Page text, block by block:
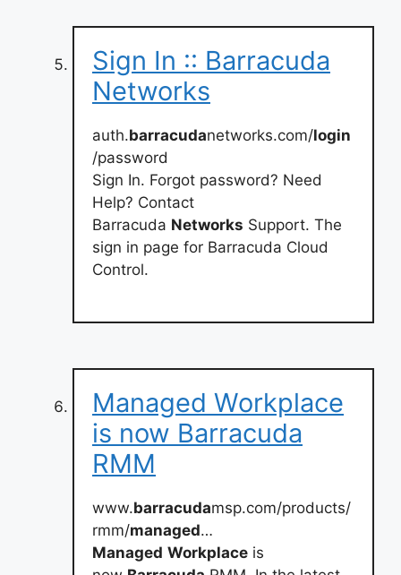
Sign In :: Barracuda
Networks
auth.barracudanetworks.com/login
/password
Sign In. Forgot password? Need
Help? Contact
Barracuda Networks Support. The
sign in page for Barracuda Cloud
Control.
Managed Workplace
is now Barracuda
RMM
www.barracudamsp.com/products/
rmm/managed…
Managed Workplace is